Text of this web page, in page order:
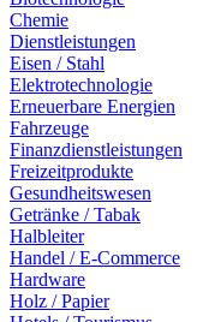
Chemie
Dienstleistungen
Eisen / Stahl
Elektrotechnologie
Erneuerbare Energien
Fahrzeuge
Finanzdienstleistungen
Freizeitprodukte
Gesundheitswesen
Getränke / Tabak
Halbleiter
Handel / E-Commerce
Hardware
Holz / Papier